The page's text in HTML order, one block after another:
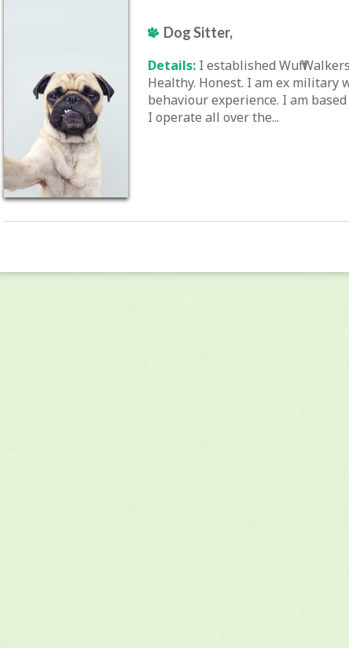
Dog Sitter,
Details: I established Wuff
Healthy. Honest. I am ex military
behaviour experience. I am
I operate all over the...